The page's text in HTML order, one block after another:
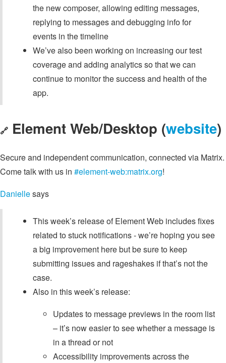
the new composer, allowing editing messages,
replying to messages and debugging info for
events in the timeline
We’ve also been working on increasing our test
coverage and adding analytics so that we can
continue to monitor the success and health of the
app.
🔗 Element Web/Desktop (website)
Secure and independent communication, connected via Matrix.
Come talk with us in #element-web:matrix.org!
Daniellesays
This week’s release of Element Web includes fixes
related to stuck notifications - we’re hoping you see
a big improvement here but be sure to keep
submitting issues and rageshakes if that’s not the
case.
Also in this week’s release:
Updates to message previews in the room list
– it’s now easier to see whether a message is
in a thread or not
Accessibility improvements across the